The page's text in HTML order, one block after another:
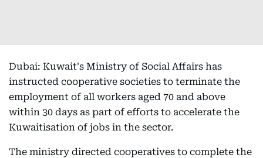
Dubai: Kuwait's Ministry of Social Affairs has
instructed cooperative societies to terminate the
employment of all workers aged 70 and above
within 30 days as part of efforts to accelerate the
Kuwaitisation of jobs in the sector.
The ministry directed cooperatives to complete the